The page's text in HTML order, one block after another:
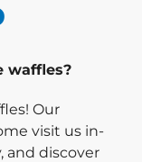
waffles?
Our
visit us in-
and discover